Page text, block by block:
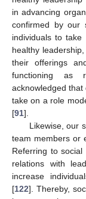
in advancing
confirmed by our
individuals to
healthy
their offerings
functioning as
acknowledged
take on a role
[91].
Likewise, our
team members or
Referring to
relations with
increase
[122]. Thereby,